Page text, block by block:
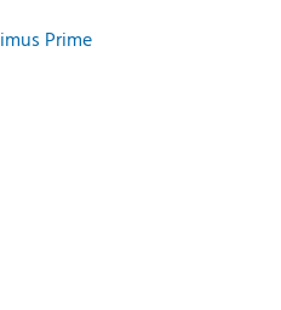
Prime